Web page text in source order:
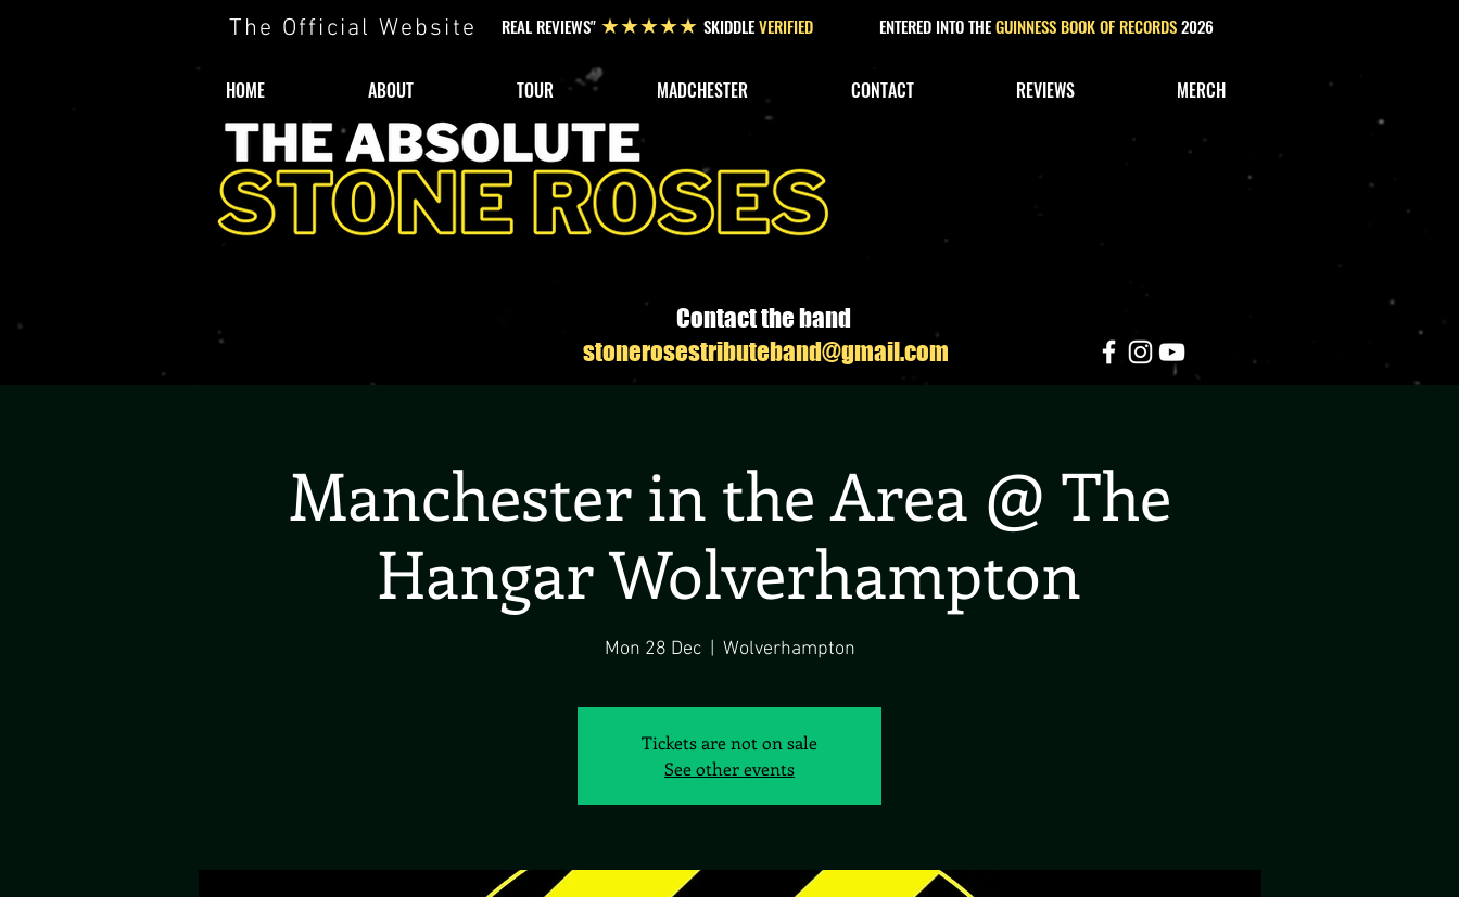
The Official Website REAL REVIEWS" ★★★★★ SKIDDLEVERIFIED ENTERED INTO THEGUINNESS BOOK OF RECORDS2026
HOME ABOUT TOUR MADCHESTER CONTACT REVIEWS MERCH
Contact the band
stonerosestributeband@gmail.com
Manchester in the Area @ The
Hangar Wolverhampton
Mon 28 Dec
  |
Wolverhampton
Tickets are not on sale
See other events